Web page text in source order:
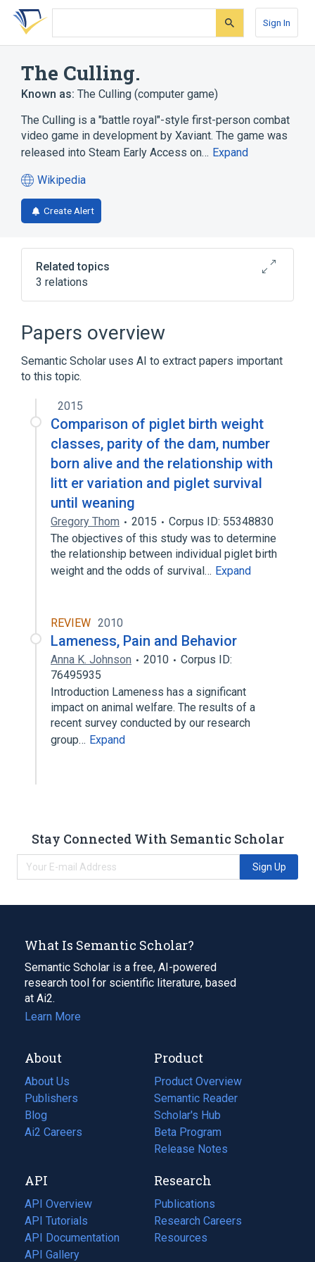
Skip
search
Skip
Skip
account
Sign In
The Culling.
Known as: The Culling (computer game)
The Culling is a "battle royal"-style first-person combat
video game in development by Xaviant. The game was
released into Steam Early Access on… Expand
Wikipedia
(opens
in
a
tab)
Create Alert
Related topics
3 relations
First-person (video games)
Gamasutra
Microsoft Windows
Papers overview
Semantic Scholar uses AI to extract papers important
to this topic.
2015
Comparison of piglet birth weight
classes, parity of the dam, number
born alive and the relationship with
litt er variation and piglet survival
until weaning
Gregory Thom 2015
Corpus ID: 55348830
The objectives of this study was to determine
the relationship between individual piglet birth
weight and the odds of survival… Expand
REVIEW 2010
Lameness, Pain and Behavior
Anna K. Johnson 2010
Corpus ID:
76495935
Introduction Lameness has a significant
impact on animal welfare. The results of a
recent survey conducted by our research
group… Expand
Stay Connected With Semantic Scholar
Sign Up
What Is Semantic Scholar?
Semantic Scholar is a free, AI-powered
research tool for scientific literature, based
at Ai2.
Learn More
About
About Us
Publishers
Blog
(opens
in
tab)
Ai2 Careers
(opens
new
tab)
Product
Product Overview
Semantic Reader
Scholar's Hub
Beta Program
Release Notes
API
API Overview
API Tutorials
API Documentation
(opens
in
API Gallery
Research
Publications
(opens
in
a
Research Careers
(opens
in
Resources
(opens